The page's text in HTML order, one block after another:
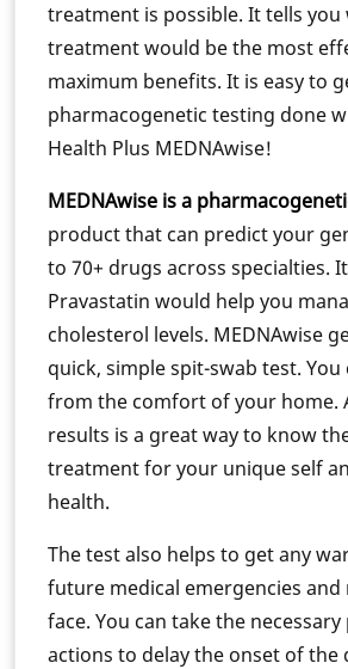
treatment is possible. It tells you
treatment would be the most
maximum benefits. It is easy to
pharmacogenetic testing done
Health Plus MEDNAwise!
MEDNAwise is a
product that can predict your
to 70+ drugs across specialties.
Pravastatin would help you
cholesterol levels. MEDNAwise
quick, simple spit-swab test. You
from the comfort of your home.
results is a great way to know
treatment for your unique self
health.
The test also helps to get any
future medical emergencies and
face. You can take the
actions to delay the onset of the